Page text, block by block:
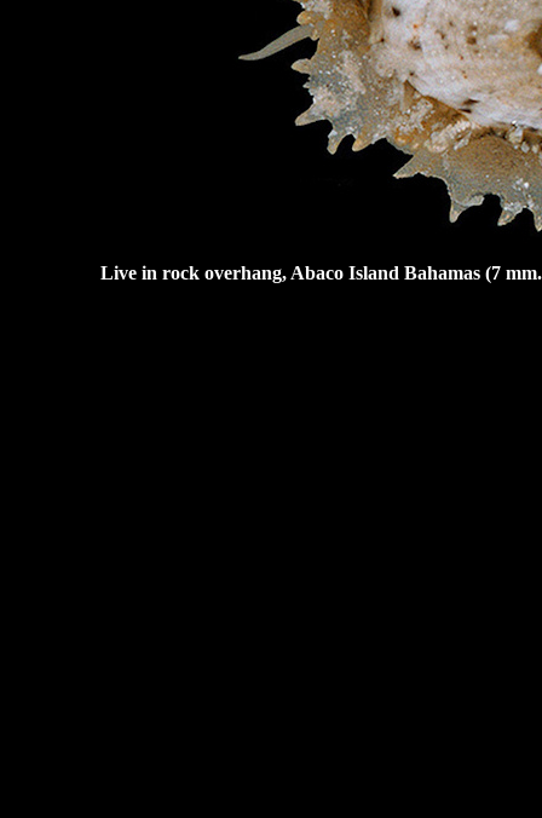
Live in rock overhang, Abaco Island Bahamas (7